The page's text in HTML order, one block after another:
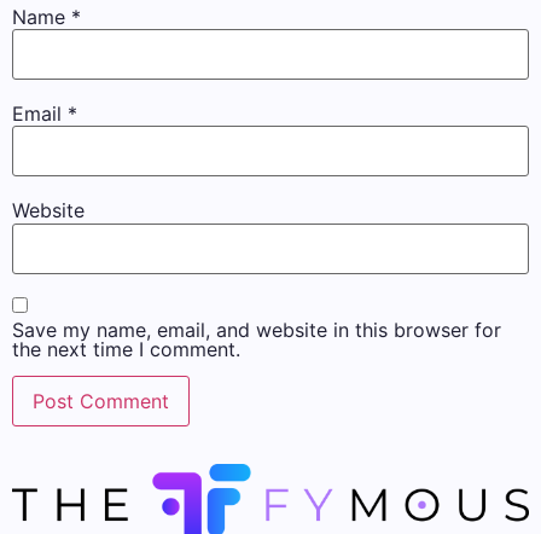
Name *
Email *
Website
Save my name, email, and website in this browser for
the next time I comment.